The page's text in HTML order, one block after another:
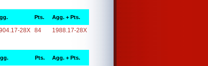
Pts. Agg. + Pts.
28X 84 1988.17-28X
Pts. Agg. + Pts.